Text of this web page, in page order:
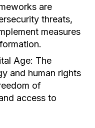
are
threats,
measures
Age: The
and human rights
of
access to